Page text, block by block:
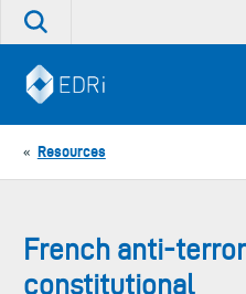
Skip
Search
site
« Resources
French anti-
constitutional